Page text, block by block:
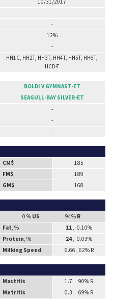
10/31/2017
-
-
12%
-
HH1C, HH2T, HH3T, HH4T, HH5T, HH6T,
HCD-T
BOLDI V GYMNAST-ET
SEAGULL-BAY SILVER-ET
-
-
-
CM$
185
FM$
189
GM$ 168
0 % US 94% R
Fat, % 11, -0.10%
Protein, % 24, -0.03%
Milking Speed 6.66 , 62% R
Mastitis
1.7 90% R
Metritis
0.3 69% R